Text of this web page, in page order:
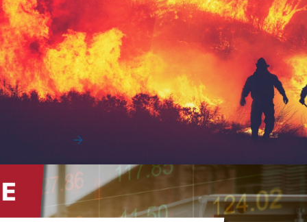
Protecting Your Fleet’s Assets from
Extreme Weather
Extreme weather across the U.S.